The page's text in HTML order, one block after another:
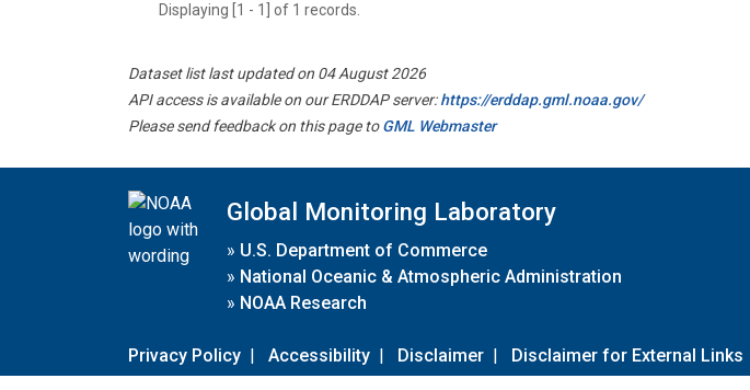
Displaying [1 - 1] of 1 records.
Dataset list last updated on 04 August 2026
API access is available on our ERDDAP server:https://erddap.gml.noaa.gov/
Please send feedback on this page toGML Webmaster
Global Monitoring Laboratory
» U.S. Department of Commerce
» National Oceanic & Atmospheric Administration
» NOAA Research
Privacy Policy | Accessibility | Disclaimer | Disclaimer for External Links